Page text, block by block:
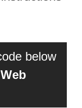
below
Web